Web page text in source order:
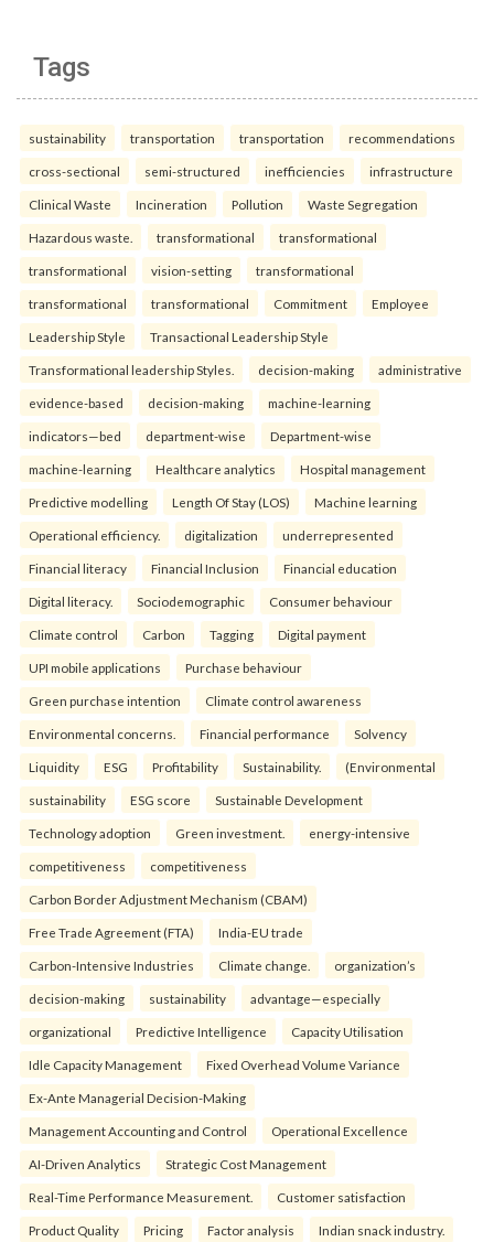
Tags
sustainability transportation transportation recommendations
cross-sectional semi-structured inefficiencies infrastructure
Clinical Waste Incineration Pollution Waste Segregation
Hazardous waste. transformational transformational
transformational vision-setting transformational
transformational transformational Commitment Employee
Leadership Style Transactional Leadership Style
Transformational leadership Styles. decision-making administrative
evidence-based decision-making machine-learning
indicators—bed department-wise Department-wise
machine-learning Healthcare analytics Hospital management
Predictive modelling Length Of Stay (LOS) Machine learning
Operational efficiency. digitalization underrepresented
Financial literacy Financial Inclusion Financial education
Digital literacy. Sociodemographic Consumer behaviour
Climate control Carbon Tagging Digital payment
UPI mobile applications Purchase behaviour
Green purchase intention Climate control awareness
Environmental concerns. Financial performance Solvency
Liquidity ESG Profitability Sustainability. (Environmental
sustainability ESG score Sustainable Development
Technology adoption Green investment. energy-intensive
competitiveness competitiveness
Carbon Border Adjustment Mechanism (CBAM)
Free Trade Agreement (FTA) India-EU trade
Carbon-Intensive Industries Climate change. organization’s
decision-making sustainability advantage—especially
organizational Predictive Intelligence Capacity Utilisation
Idle Capacity Management Fixed Overhead Volume Variance
Ex-Ante Managerial Decision-Making
Management Accounting and Control Operational Excellence
AI-Driven Analytics Strategic Cost Management
Real-Time Performance Measurement. Customer satisfaction
Product Quality Pricing Factor analysis Indian snack industry.